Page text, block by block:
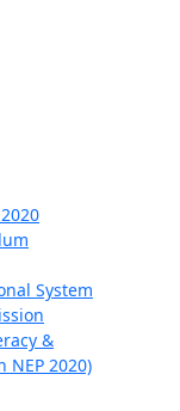
System
&
NEP 2020)